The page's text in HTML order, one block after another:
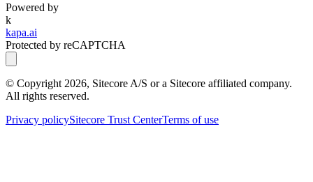
Powered by
k
kapa.ai
Protected by reCAPTCHA
© Copyright 2026, Sitecore A/S or a Sitecore affiliated company.
All rights reserved.
Privacy policySitecore Trust CenterTerms of use